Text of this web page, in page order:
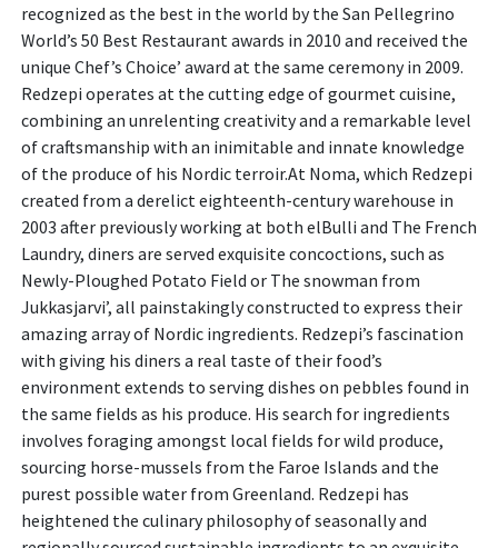
recognized as the best in the world by the San Pellegrino
World’s 50 Best Restaurant awards in 2010 and received the
unique Chef’s Choice’ award at the same ceremony in 2009.
Redzepi operates at the cutting edge of gourmet cuisine,
combining an unrelenting creativity and a remarkable level
of craftsmanship with an inimitable and innate knowledge
of the produce of his Nordic terroir.At Noma, which Redzepi
created from a derelict eighteenth-century warehouse in
2003 after previously working at both elBulli and The French
Laundry, diners are served exquisite concoctions, such as
Newly-Ploughed Potato Field or The snowman from
Jukkasjarvi’, all painstakingly constructed to express their
amazing array of Nordic ingredients. Redzepi’s fascination
with giving his diners a real taste of their food’s
environment extends to serving dishes on pebbles found in
the same fields as his produce. His search for ingredients
involves foraging amongst local fields for wild produce,
sourcing horse-mussels from the Faroe Islands and the
purest possible water from Greenland. Redzepi has
heightened the culinary philosophy of seasonally and